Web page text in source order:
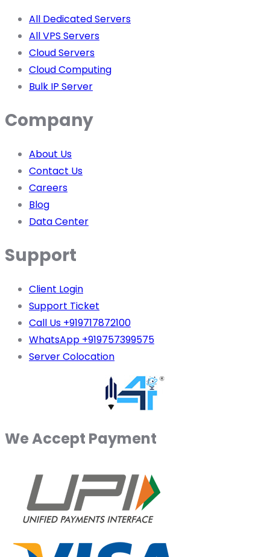
All Dedicated Servers
All VPS Servers
Cloud Servers
Cloud Computing
Bulk IP Server
Company
About Us
Contact Us
Careers
Blog
Data Center
Support
Client Login
Support Ticket
Call Us +919717872100
WhatsApp +919757399575
Server Colocation
We Accept Payment